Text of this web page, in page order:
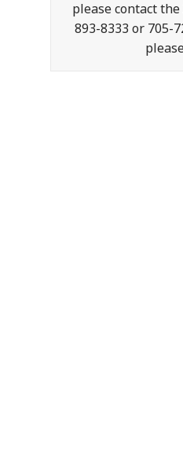
please contact
893-8333 or 705-